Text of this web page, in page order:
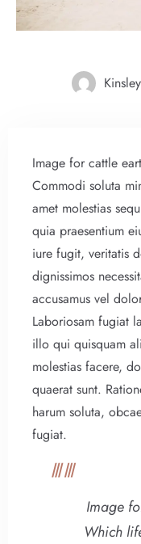
Kinsley
Image for cattle
Commodi soluta
amet molestias
quia praesentium
iure fugit, veritatis
dignissimos
accusamus vel
Laboriosam fugiat
illo qui quisquam
molestias facere,
quaerat sunt.
harum soluta,
fugiat.
Image
Which